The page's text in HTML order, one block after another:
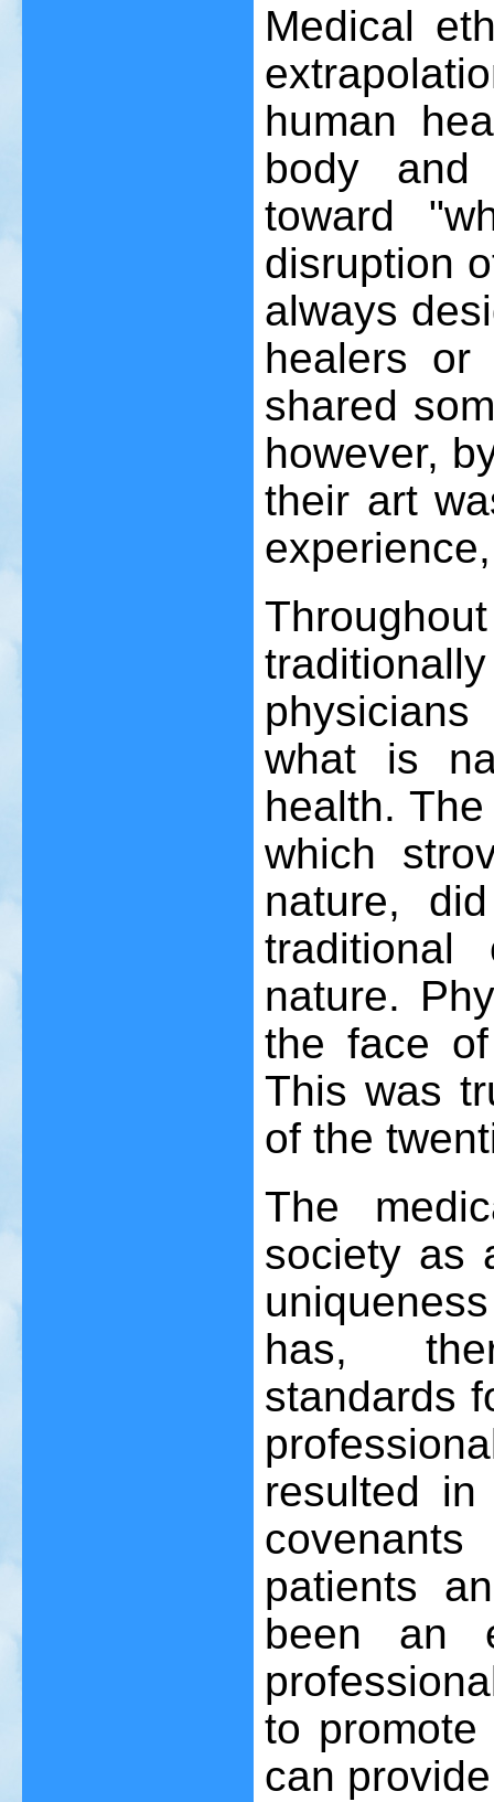
Medical
human
body
toward
disruption
always
healers or
shared
however,
their art
what is
health.
which
nature,
traditional
nature.
the face
This was
of the
The
society as
has,
standards
resulted
patients
been an
to
can